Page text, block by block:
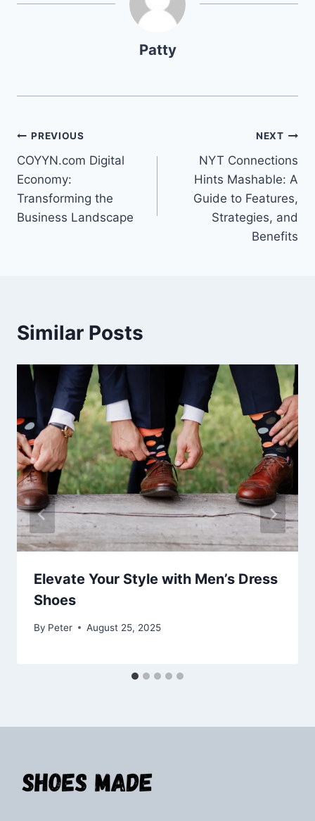
Patty
Post
navigation
PREVIOUS
COYYN.com Digital
Economy:
Transforming the
Business Landscape
NEXT
NYT Connections
Hints Mashable: A
Guide to Features,
Strategies, and
Benefits
Similar Posts
Elevate Your Style with Men’s Dress
Shoes
By Peter August 25, 2025